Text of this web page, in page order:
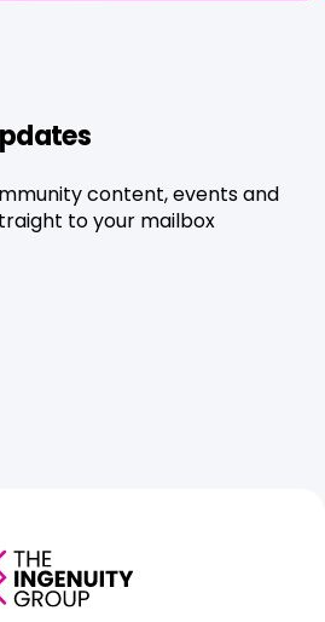
content, events and
to your mailbox